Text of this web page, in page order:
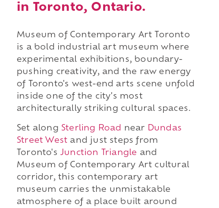
in Toronto, Ontario.
Museum of Contemporary Art Toronto
is a bold industrial art museum where
experimental exhibitions, boundary-
pushing creativity, and the raw energy
of Toronto's west-end arts scene unfold
inside one of the city's most
architecturally striking cultural spaces.
Set along Sterling Road near Dundas
Street West and just steps from
Toronto's Junction Triangle and
Museum of Contemporary Art cultural
corridor, this contemporary art
museum carries the unmistakable
atmosphere of a place built around